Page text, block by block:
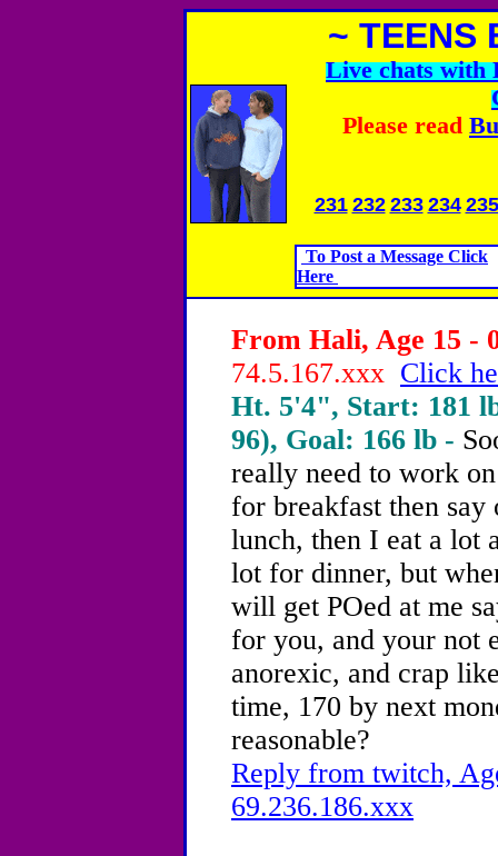
~ TEENS
Live chats with
Please read
231 232 233 234 235
To Post a Message Click
Here
From Hali, Age 15 -
74.5.167.xxx Click
Ht. 5'4", Start: 181
96), Goal: 166 lb -
really need to work
for breakfast then
lunch, then I eat a lot
lot for dinner, but
will get POed at me
for you, and your not
anorexic, and crap
time, 170 by next
reasonable?
Reply from twitch,
69.236.186.xxx